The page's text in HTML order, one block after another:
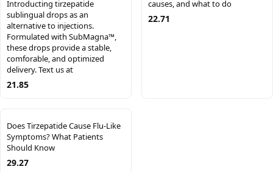
Introducting tirzepatide
sublingual drops as an
alternative to injections.
Formulated with SubMagna™,
these drops provide a stable,
comforable, and optimized
delivery. Text us at
21.85
causes, and what to do
22.71
Does Tirzepatide Cause Flu-Like
Symptoms? What Patients
Should Know
29.27